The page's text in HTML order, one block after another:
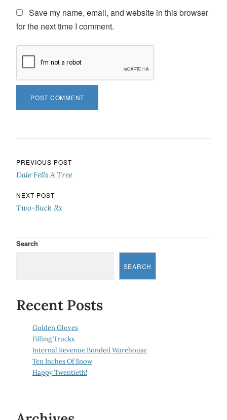
Save my name, email, and website in this browser
for the next time I comment.
Post navigation
PREVIOUS POST
Dale Fells A Tree
NEXT POST
Two-Buck Rx
Search
SEARCH
Recent Posts
Golden Gloves
Filling Trucks
Internal Revenue Bonded Warehouse
Ten Inches Of Snow
Happy Twentieth!